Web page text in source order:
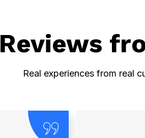
Reviews
Real experiences from real